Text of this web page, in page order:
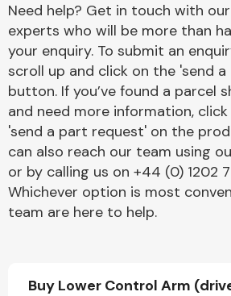
Need help? Get in touch with
experts who will be more than
your enquiry. To submit an
scroll up and click on the 'send
button. If you’ve found a parcel
and need more information,
'send a part request' on the
can also reach our team using
or by calling us on +44 (0) 1202
Whichever option is most
team are here to help.
Buy Lower Control Arm